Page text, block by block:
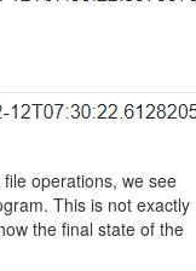
operations, we see
This is not exactly
the final state of the